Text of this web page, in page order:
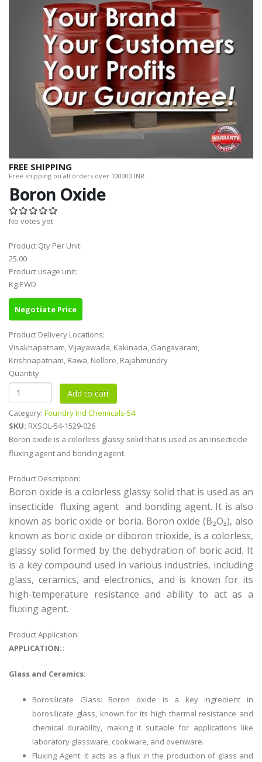
FREE SHIPPING
Free shipping on all orders over 100000 INR.
Boron Oxide
No votes yet
Product Qty Per Unit:
25.00
Product usage unit:
Kg.PWD
Negotiate Price
Product Delivery Locations:
Visakhapatnam, Vijayawada, Kakinada, Gangavaram,
Krishnapatnam, Rawa, Nellore, Rajahmundry
Quantity
Category: Foundry Ind Chemicals-54
SKU: RXSOL-54-1529-026
Boron oxide is a colorless glassy solid that is used as an insecticide
fluxing agent and bonding agent.
Product Description:
Boron oxide is a colorless glassy solid that is used as an
insecticide fluxing agent and bonding agent. It is also
known as boric oxide or boria. Boron oxide (B₂O₃), also
known as boric oxide or diboron trioxide, is a colorless,
glassy solid formed by the dehydration of boric acid. It
is a key compound used in various industries, including
glass, ceramics, and electronics, and is known for its
high-temperature resistance and ability to act as a
fluxing agent.
Product Application:
APPLICATION::
Glass and Ceramics:
Borosilicate Glass: Boron oxide is a key ingredient in
borosilicate glass, known for its high thermal resistance and
chemical durability, making it suitable for applications like
laboratory glassware, cookware, and ovenware.
Fluxing Agent: It acts as a flux in the production of glass and